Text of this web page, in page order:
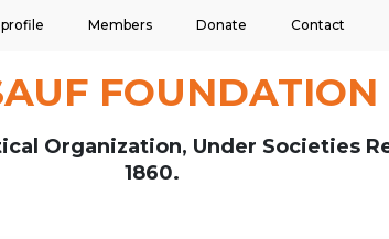
Members Donate Contact
FOUNDATION
Organization, Under Societies
1860.